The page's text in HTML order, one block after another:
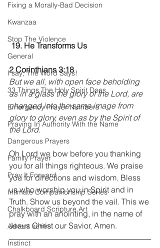
Fixing a Morally-Bad Decision
Kwanzaa
Stop The Violence
General
I say; The Word Says!
33 Things The Holy Spirit Does
Emergency Prayer Numbers
Praying In Authority With the Name
Dangerous Prayers
Family Prayer
Pray It Forward
Intimate Companionship Series
Chalkboard Scripture Art
Advent series
Instinct
19. He Transforms Us
2 Corinthians 3:18
But we all, with open face beholding
as in a glass the glory of the Lord, are
changed into the same image from
glory to glory, even as by the Spirit of
the Lord.
Oh Lord we bow before you thanking
you for all things righteous. We praise
you for directions and wisdom. Bless
us who worship you in Spirit and in
Truth. Show us beyond the vail. This we
pray with an anointing, in the name of
Jesus Christ our Savior, Amen.